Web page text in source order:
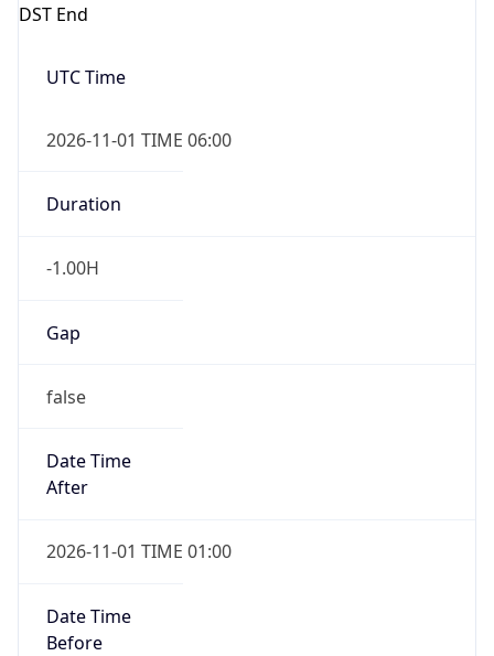
DST End
UTC Time
2026-11-01 TIME 06:00
Duration
-1.00H
Gap
false
Date Time
After
2026-11-01 TIME 01:00
Date Time
Before